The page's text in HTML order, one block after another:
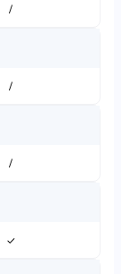
/
/
/
✓